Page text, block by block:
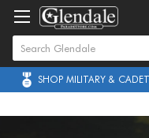
SHOP MILITARY &